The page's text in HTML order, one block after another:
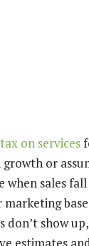
on services
or
sales
show